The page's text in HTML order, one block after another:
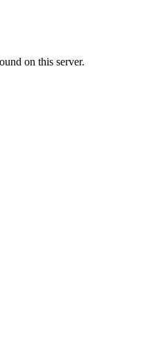
on this server.